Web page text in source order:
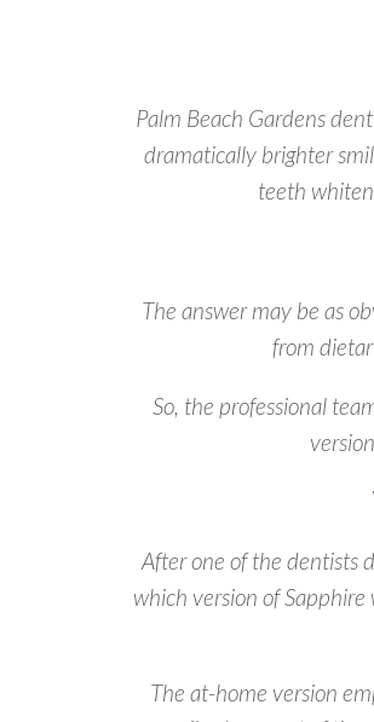
Palm Beach Gardens
dramatically brighter
teeth
The answer may be as
from
So, the professional
After one of the dentists
which version of
The at-home version